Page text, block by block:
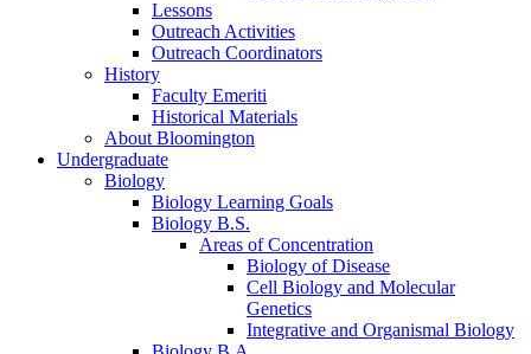
Lessons
Outreach Activities
Outreach Coordinators
History
Faculty Emeriti
Historical Materials
About Bloomington
Undergraduate
Biology
Biology Learning Goals
Biology B.S.
Areas of Concentration
Biology of Disease
Cell Biology and Molecular
Genetics
Integrative and Organismal Biology